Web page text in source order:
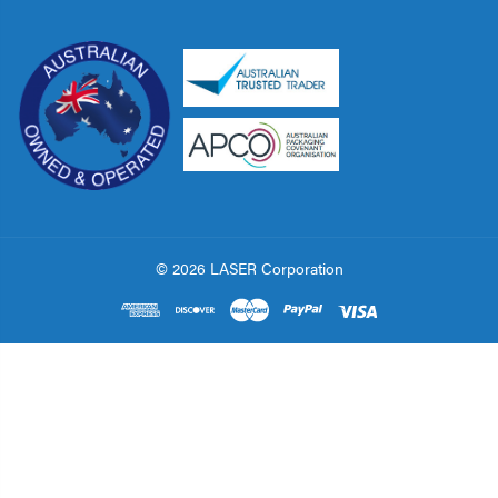
© 2026 LASER Corporation